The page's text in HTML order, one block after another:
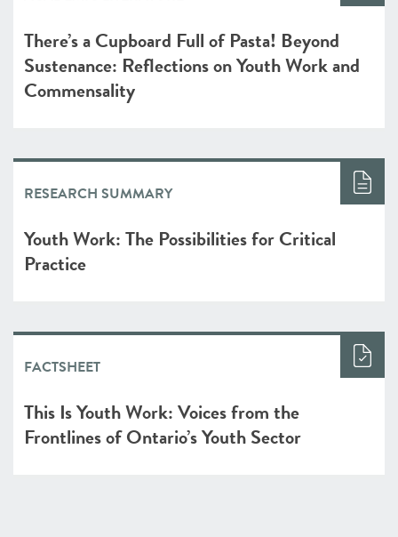
There’s a Cupboard Full of Pasta! Beyond
Sustenance: Reflections on Youth Work and
Commensality
RESEARCH SUMMARY
Youth Work: The Possibilities for Critical
Practice
FACTSHEET
This Is Youth Work: Voices from the
Frontlines of Ontario’s Youth Sector